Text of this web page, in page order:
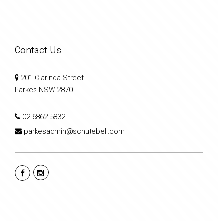
Contact Us
201 Clarinda Street
Parkes NSW 2870
02 6862 5832
parkesadmin@schutebell.com